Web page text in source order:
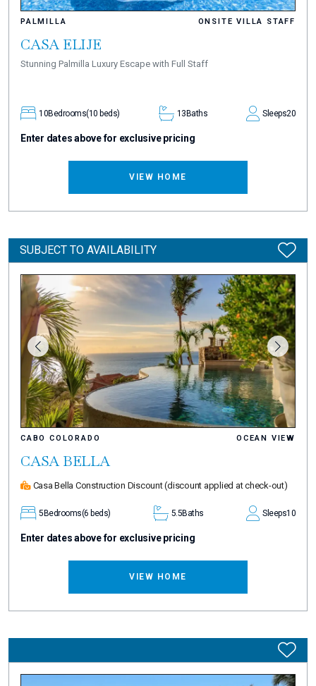
PALMILLA ONSITE VILLA STAFF
CASA ELIJE
Stunning Palmilla Luxury Escape with Full Staff
10Bedrooms(10 beds) 13 Baths Sleeps20
Enter dates above for exclusive pricing
VIEW HOME
SUBJECT TO AVAILABILITY
CABO COLORADO OCEAN VIEW
CASA BELLA
Casa Bella Construction Discount(discount applied at check-out)
5 Bedrooms(6 beds) 5.5Baths Sleeps10
Enter dates above for exclusive pricing
VIEW HOME